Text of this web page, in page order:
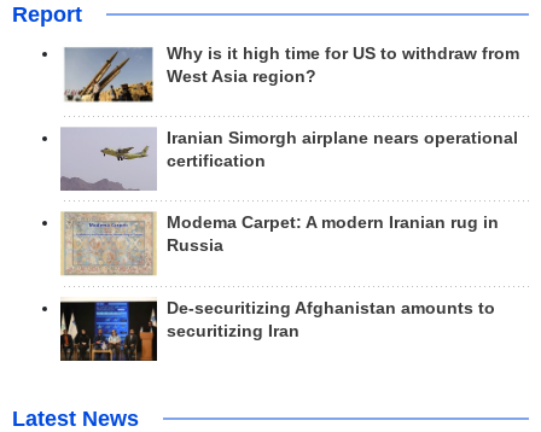
Report
Why is it high time for US to withdraw from
West Asia region?
Iranian Simorgh airplane nears operational
certification
Modema Carpet: A modern Iranian rug in
Russia
De-securitizing Afghanistan amounts to
securitizing Iran
Latest News